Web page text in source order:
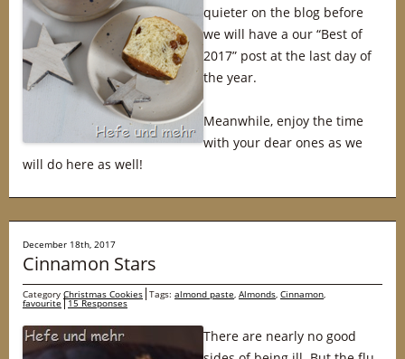
quieter on the blog before
we will have a our “Best of
2017” post at the last day of
the year.
Meanwhile, enjoy the time
with your dear ones as we
will do here as well!
December 18th, 2017
Cinnamon Stars
Category Christmas Cookies Tags: almond paste, Almonds, Cinnamon,
favourite 15 Responses
There are nearly no good